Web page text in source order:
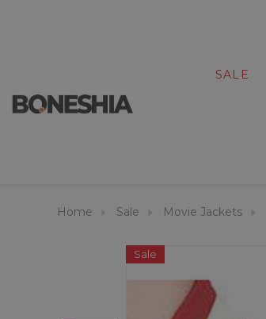
SALE
Home Sale Movie Jackets
Sale